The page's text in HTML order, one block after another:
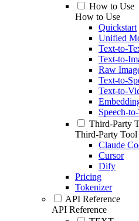
How to Use
How to Use
Quickstart
Unified
Text-to-
Text-to-
Raw
Text-to-
Text-to-
Speech-
Third-Party
Third-Party
Claude
Cursor
Dify
Pricing
Tokenizer
API Reference
API Reference